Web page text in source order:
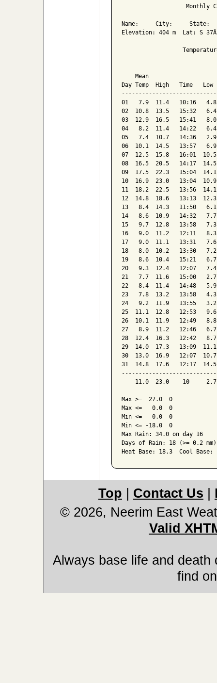
Monthly
Name:     City:     State:
Elevation: 404 m  Lat: S
Mean
Day Temp  High   Time
01   7.9  11.4   10:16
02  10.8  13.5   15:32
03  12.9  16.5   15:41
04   8.2  11.4   14:22
05   7.4  10.7   14:36
06  10.1  14.5   13:57
07  12.5  15.8   16:01
08  16.5  20.5   14:17
09  17.5  22.3   15:04
10  16.9  23.0   13:04
11  18.2  22.5   13:56
12  14.8  18.6   13:13
13   8.4  14.3   11:50
14   8.6  10.9   14:32
15   9.7  12.8   13:58
16   9.0  11.2   12:11
17   9.0  11.1   13:31
18   8.0  10.2   13:30
19   8.6  10.4   15:21
20   9.3  12.4   12:07
21   7.7  11.6   15:00
22   8.4  11.4   14:48
23   7.8  13.2   13:58
24   9.2  11.9   13:55
25  11.1  12.8   12:53
26  10.1  11.9   12:49
27   8.9  11.2   12:46
28  12.4  16.3   12:42
29  14.0  17.3   13:09
30  13.0  16.9   12:07
31  14.8  17.6   12:17
11.0  23.0    10
Max >=  27.0  0
Max <=   0.0  0
Min <=   0.0  0
Min <= -18.0  0
Max Rain: 34.0 on day 16
Days of Rain: 18 (>= 0.2
Heat Base: 18.3  Cool
Top Contact Us
© 2026, Neerim East
Valid
Always base life and death
find